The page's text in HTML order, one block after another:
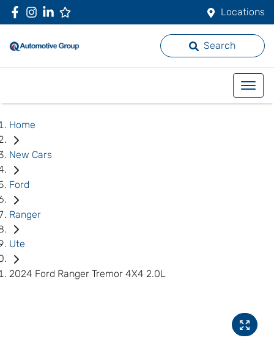
Locations
Search
Home
New Cars
Ford
Ranger
Ute
2024 Ford Ranger Tremor 4X4 2.0L